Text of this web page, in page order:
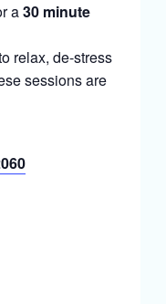
a30 minute
relax, de-stress
sessions are